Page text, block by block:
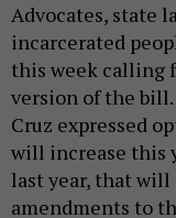
Advocates, state
incarcerated
this week calling
version of the
Cruz expressed
will increase this
last year, that
amendments to